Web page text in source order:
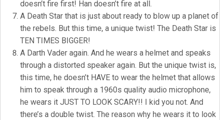
doesn’t fire first! Han doesn’t fire at all.
A Death Star that is just about ready to blow up a planet of
the rebels. But this time, a unique twist! The Death Star is
TEN TIMES BIGGER!
A Darth Vader again. And he wears a helmet and speaks
through a distorted speaker again. But the unique twist is,
this time, he doesn’t HAVE to wear the helmet that allows
him to speak through a 1960s quality audio microphone,
he wears it JUST TO LOOK SCARY!! I kid you not. And
there’s a double twist. The reason why he wears it to look